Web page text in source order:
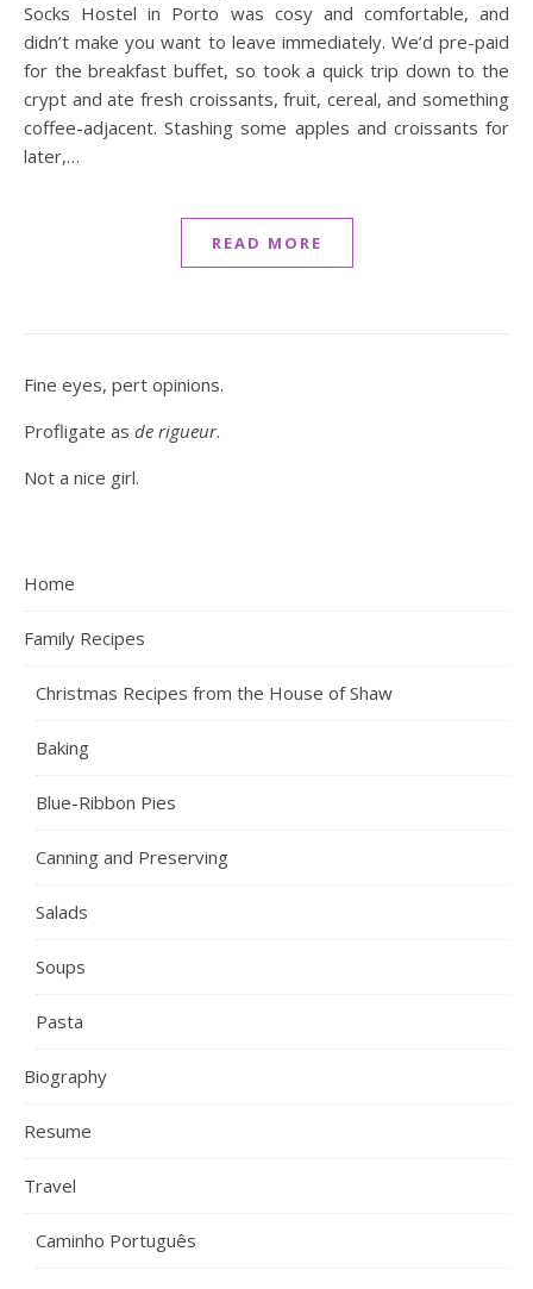
Socks Hostel in Porto was cosy and comfortable, and
didn’t make you want to leave immediately. We’d pre-paid
for the breakfast buffet, so took a quick trip down to the
crypt and ate fresh croissants, fruit, cereal, and something
coffee-adjacent. Stashing some apples and croissants for
later,…
READ MORE
Fine eyes, pert opinions.
Profligate as de rigueur.
Not a nice girl.
Home
Family Recipes
Christmas Recipes from the House of Shaw
Baking
Blue-Ribbon Pies
Canning and Preserving
Salads
Soups
Pasta
Biography
Resume
Travel
Caminho Português